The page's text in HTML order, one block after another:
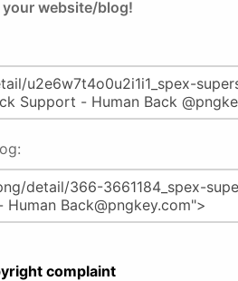
your website/blog!
complaint